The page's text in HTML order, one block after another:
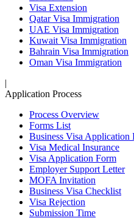
Visa Extension
Qatar Visa Immigration
UAE Visa Immigration
Kuwait Visa Immigration
Bahrain Visa Immigration
Oman Visa Immigration
|
Application Process
Process Overview
Forms List
Business Visa Application
Visa Medical Insurance
Visa Application Form
Employer Support Letter
MOFA Invitation
Business Visa Checklist
Visa Rejection
Submission Time